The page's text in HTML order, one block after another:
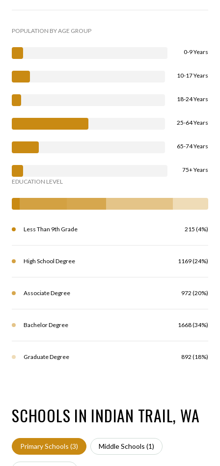
POPULATION BY AGE GROUP
0-9 Years
10-17 Years
18-24 Years
25-64 Years
65-74 Years
75+ Years
EDUCATION LEVEL
Less Than 9th Grade 215 (4%)
High School Degree 1169 (24%)
Associate Degree 972 (20%)
Bachelor Degree 1668 (34%)
Graduate Degree 892 (18%)
SCHOOLS IN INDIAN TRAIL, WA
Primary Schools (3) Middle Schools (1)